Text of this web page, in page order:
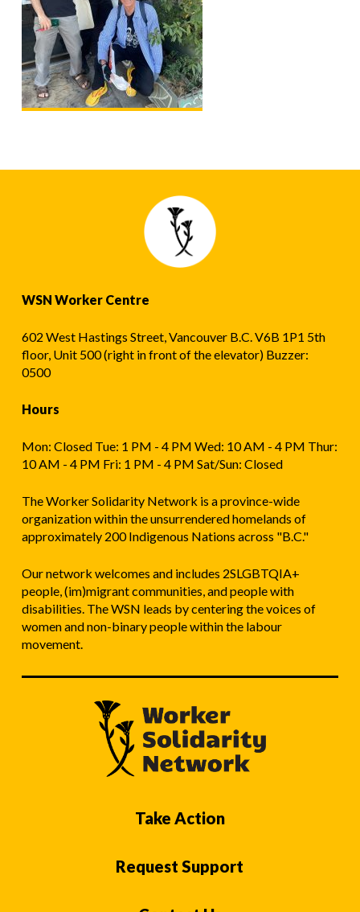
WSN Worker Centre
602 West Hastings Street, Vancouver B.C. V6B 1P1 5th
floor, Unit 500 (right in front of the elevator) Buzzer:
0500
Hours
Mon: Closed Tue: 1 PM - 4 PM Wed: 10 AM - 4 PM Thur:
10 AM - 4 PM Fri: 1 PM - 4 PM Sat/Sun: Closed
The Worker Solidarity Network is a province-wide
organization within the unsurrendered homelands of
approximately 200 Indigenous Nations across "B.C."
Our network welcomes and includes 2SLGBTQIA+
people, (im)migrant communities, and people with
disabilities. The WSN leads by centering the voices of
women and non-binary people within the labour
movement.
Take Action
Request Support